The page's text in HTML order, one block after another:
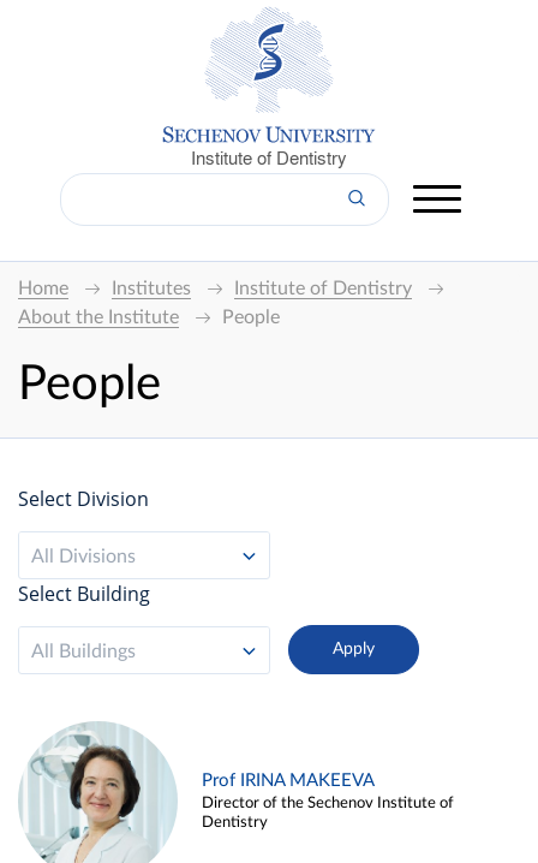
Institute of Dentistry
Home Institutes
Institute of Dentistry
About the Institute
People
People
Select Division
All Divisions
Select Building
All Buildings
Prof IRINA MAKEEVA
Director of the Sechenov Institute of
Dentistry